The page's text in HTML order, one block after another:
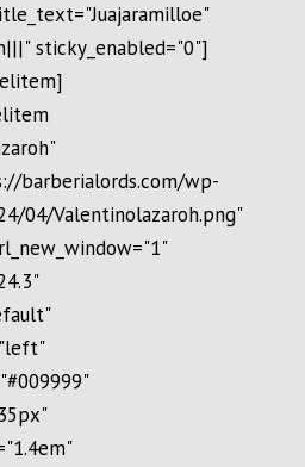
sticky_enabled="0"]
barberialords.com/wp-
04/Valentinolazaroh.png"